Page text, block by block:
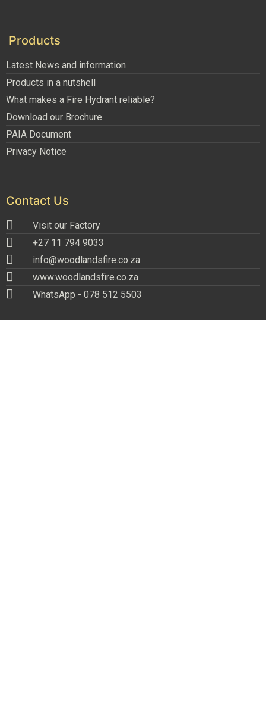
Products
Latest News and information
Products in a nutshell
What makes a Fire Hydrant reliable?
Download our Brochure
PAIA Document
Privacy Notice
Contact Us
Visit our Factory
+27 11 794 9033
info@woodlandsfire.co.za
www.woodlandsfire.co.za
WhatsApp - 078 512 5503